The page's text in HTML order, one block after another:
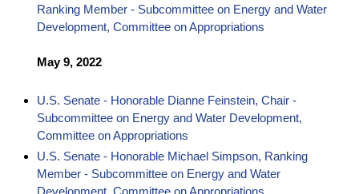
Ranking Member - Subcommittee on Energy and Water
Development, Committee on Appropriations
May 9, 2022
U.S. Senate - Honorable Dianne Feinstein, Chair -
Subcommittee on Energy and Water Development,
Committee on Appropriations
U.S. Senate - Honorable Michael Simpson, Ranking
Member - Subcommittee on Energy and Water
Development, Committee on Appropriations